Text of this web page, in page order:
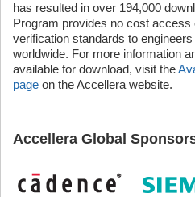
has resulted in over 194,000
Program provides no cost access
verification standards to
worldwide. For more information
available for download, visit the
page on the Accellera website.
Accellera Global